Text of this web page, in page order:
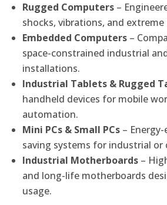
Rugged Computers –
shocks, vibrations, and
Embedded Computers –
space-constrained industrial
installations.
Industrial Tablets & Rugged
handheld devices for mobile
automation.
Mini PCs & Small PCs –
saving systems for industrial or
Industrial Motherboards –
and long-life motherboards
usage.